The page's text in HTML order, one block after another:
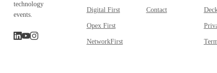
technology
events.
Digital First
Opex First
NetworkFirst
Contact